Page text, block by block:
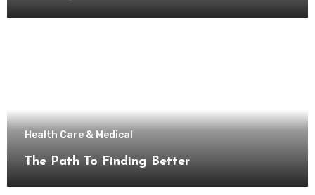
Health Care & Medical
The Path To Finding Better